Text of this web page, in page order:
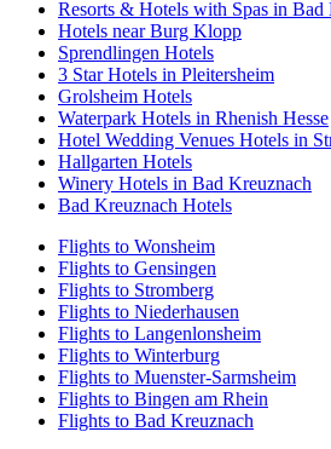
Resorts & Hotels with Spas in Bad
Hotels near Burg Klopp
Sprendlingen Hotels
3 Star Hotels in Pleitersheim
Grolsheim Hotels
Waterpark Hotels in Rhenish Hesse
Hotel Wedding Venues Hotels in
Hallgarten Hotels
Winery Hotels in Bad Kreuznach
Bad Kreuznach Hotels
Flights to Wonsheim
Flights to Gensingen
Flights to Stromberg
Flights to Niederhausen
Flights to Langenlonsheim
Flights to Winterburg
Flights to Muenster-Sarmsheim
Flights to Bingen am Rhein
Flights to Bad Kreuznach